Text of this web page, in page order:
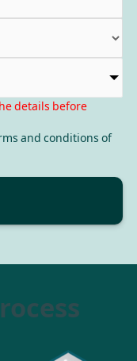
details before
and conditions of